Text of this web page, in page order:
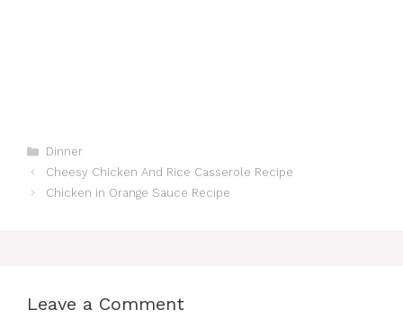
Categories
Dinner
Cheesy Chicken And Rice Casserole Recipe
Chicken in Orange Sauce Recipe
Leave a Comment